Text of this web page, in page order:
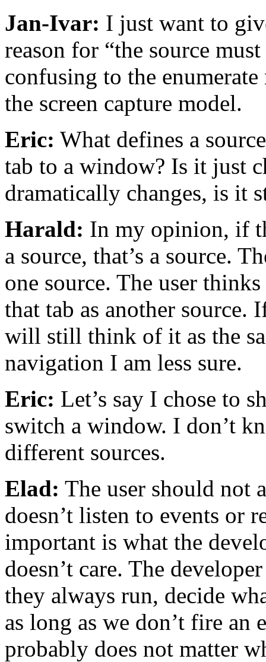
Jan-Ivar: I just want to
reason for “the source
confusing to the
the screen capture model.
Eric: What defines a
tab to a window? Is it just
dramatically changes, is it
Harald: In my opinion, if
a source, that’s a source.
one source. The user
that tab as another source.
will still think of it as the
navigation I am less sure.
Eric: Let’s say I chose to
switch a window. I don’t
different sources.
Elad: The user should not
doesn’t listen to events or
important is what the
doesn’t care. The
they always run, decide
as long as we don’t fire an
probably does not matter